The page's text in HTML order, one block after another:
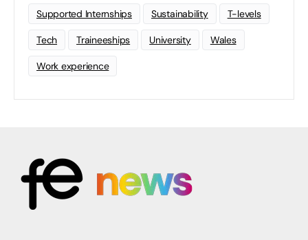
Supported Internships Sustainability T-levels
Tech Traineeships University Wales
Work experience